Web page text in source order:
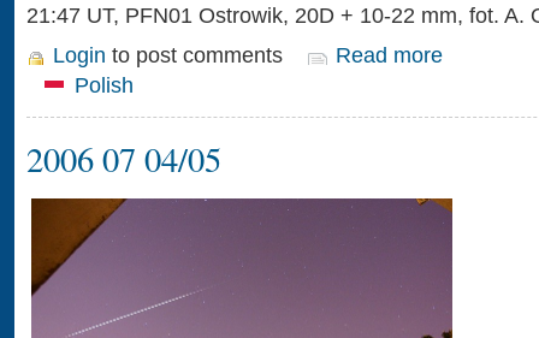
21:47 UT, PFN01 Ostrowik, 20D + 10-22 mm, fot. A.
Login to post comments
Read more
Polish
2006 07 04/05